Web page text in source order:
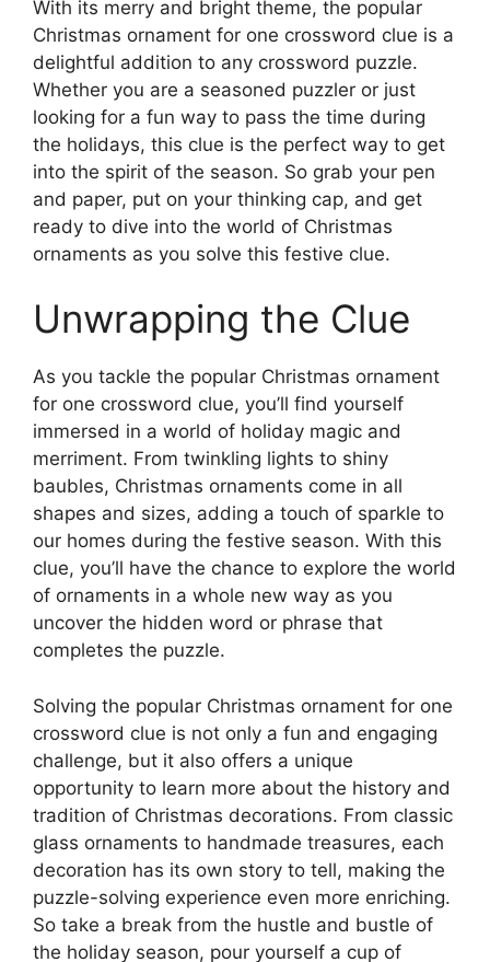
With its merry and bright theme, the popular
Christmas ornament for one crossword clue is a
delightful addition to any crossword puzzle.
Whether you are a seasoned puzzler or just
looking for a fun way to pass the time during
the holidays, this clue is the perfect way to get
into the spirit of the season. So grab your pen
and paper, put on your thinking cap, and get
ready to dive into the world of Christmas
ornaments as you solve this festive clue.
Unwrapping the Clue
As you tackle the popular Christmas ornament
for one crossword clue, you’ll find yourself
immersed in a world of holiday magic and
merriment. From twinkling lights to shiny
baubles, Christmas ornaments come in all
shapes and sizes, adding a touch of sparkle to
our homes during the festive season. With this
clue, you’ll have the chance to explore the world
of ornaments in a whole new way as you
uncover the hidden word or phrase that
completes the puzzle.
Solving the popular Christmas ornament for one
crossword clue is not only a fun and engaging
challenge, but it also offers a unique
opportunity to learn more about the history and
tradition of Christmas decorations. From classic
glass ornaments to handmade treasures, each
decoration has its own story to tell, making the
puzzle-solving experience even more enriching.
So take a break from the hustle and bustle of
the holiday season, pour yourself a cup of